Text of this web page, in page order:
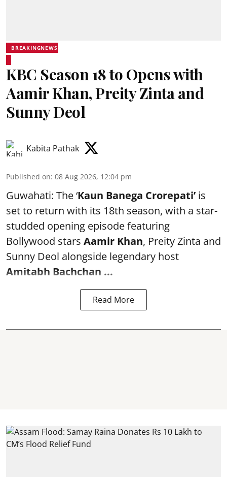
BREAKINGNEWS
KBC Season 18 to Opens with
Aamir Khan, Preity Zinta and
Sunny Deol
Kabita Pathak
Published on: 08 Aug 2026, 12:04 pm
Guwahati: The ‘Kaun Banega Crorepati’ is
set to return with its 18th season, with a star-
studded opening episode featuring
Bollywood stars Aamir Khan, Preity Zinta and
Sunny Deol alongside legendary host
Amitabh Bachchan ...
Read More